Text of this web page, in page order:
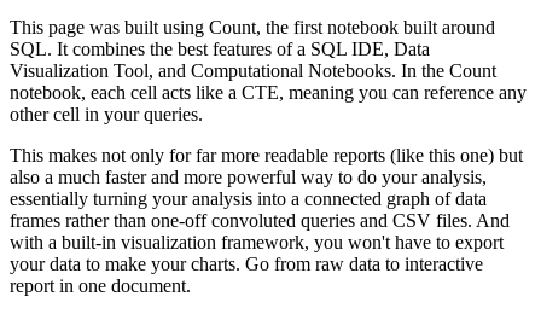
This page was built using Count, the first notebook built around
SQL. It combines the best features of a SQL IDE, Data
Visualization Tool, and Computational Notebooks. In the Count
notebook, each cell acts like a CTE, meaning you can reference any
other cell in your queries.
This makes not only for far more readable reports (like this one) but
also a much faster and more powerful way to do your analysis,
essentially turning your analysis into a connected graph of data
frames rather than one-off convoluted queries and CSV files. And
with a built-in visualization framework, you won't have to export
your data to make your charts. Go from raw data to interactive
report in one document.